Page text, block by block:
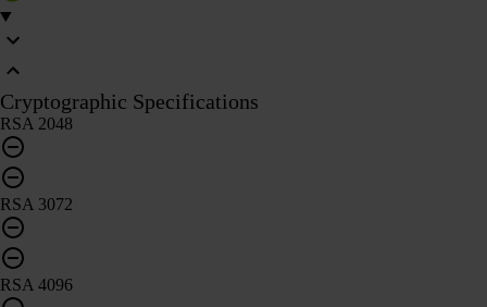
Cryptographic Specifications
RSA 2048
RSA 3072
RSA 4096